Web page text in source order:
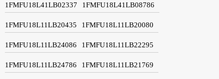
1FMFU18L41LB02337 1FMFU18L41LB08786
1FMFU18L11LB20435 1FMFU18L11LB20080
1FMFU18L11LB24086 1FMFU18L11LB22295
1FMFU18L11LB24786 1FMFU18L11LB21769